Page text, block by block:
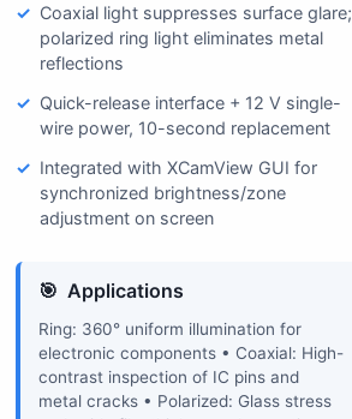
Coaxial light suppresses surface glare;
polarized ring light eliminates metal
reflections
Quick-release interface + 12 V single-
wire power, 10-second replacement
Integrated with XCamView GUI for
synchronized brightness/zone
adjustment on screen
Applications
Ring: 360° uniform illumination for
electronic components • Coaxial: High-
contrast inspection of IC pins and
metal cracks • Polarized: Glass stress